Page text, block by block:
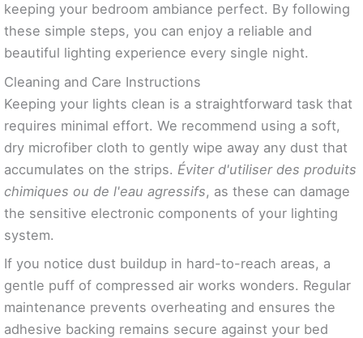
keeping your bedroom ambiance perfect. By following
these simple steps, you can enjoy a reliable and
beautiful lighting experience every single night.
Cleaning and Care Instructions
Keeping your lights clean is a straightforward task that
requires minimal effort. We recommend using a soft,
dry microfiber cloth to gently wipe away any dust that
accumulates on the strips. Éviter d'utiliser des produits
chimiques ou de l'eau agressifs, as these can damage
the sensitive electronic components of your lighting
system.
If you notice dust buildup in hard-to-reach areas, a
gentle puff of compressed air works wonders. Regular
maintenance prevents overheating and ensures the
adhesive backing remains secure against your bed